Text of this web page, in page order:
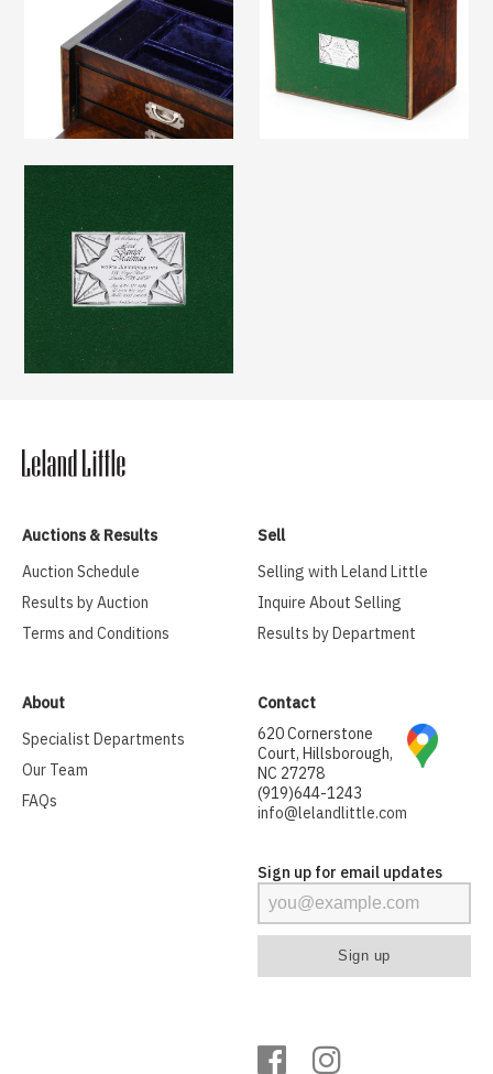
Auctions & Results
Auction Schedule
Results by Auction
Terms and Conditions
Sell
Selling with Leland Little
Inquire About Selling
Results by Department
About
Specialist Departments
Our Team
FAQs
Contact
620 Cornerstone
Court, Hillsborough,
NC 27278
(919)644-1243
info@lelandlittle.com
Sign up for email updates